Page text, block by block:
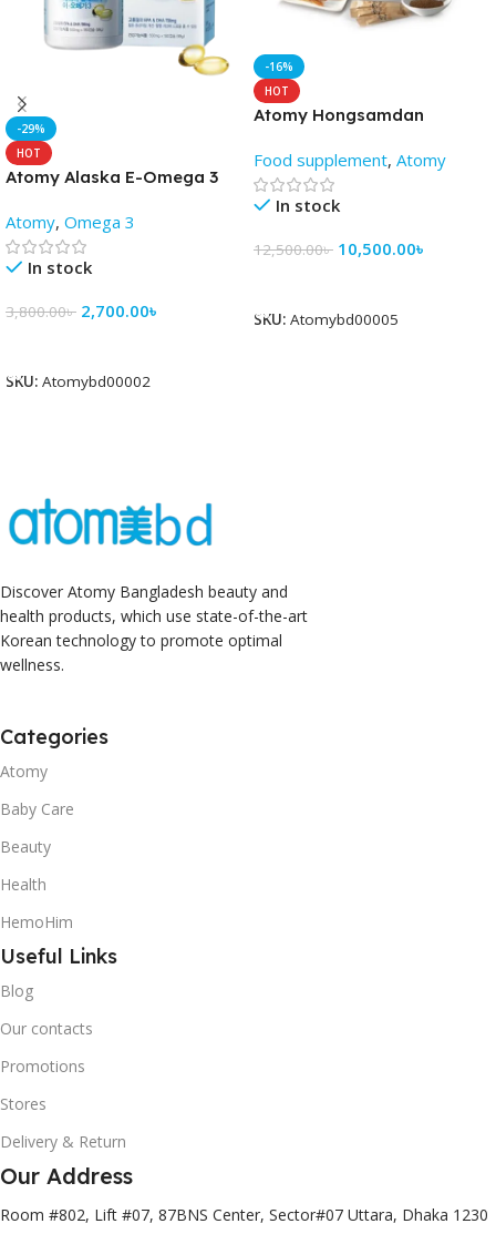
-29%
HOT
Atomy Alaska E-Omega 3
gels)
Atomy, Omega 3
In stock
3,800.00৳ 2,700.00৳
SKU: Atomybd00002
-16%
HOT
Atomy Hongsamdan
Food supplement, Atomy
In stock
12,500.00৳ 10,500.00৳
SKU: Atomybd00005
Discover Atomy Bangladesh beauty and
health products, which use state-of-the-art
Korean technology to promote optimal
wellness.
Categories
Atomy
Baby Care
Beauty
Health
HemoHim
Useful Links
Blog
Our contacts
Promotions
Stores
Delivery & Return
Our Address
Room #802, Lift #07, 87BNS Center, Sector#07 Uttara, Dhaka 1230